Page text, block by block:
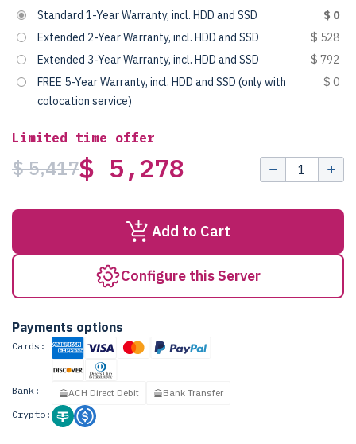
Standard 1-Year Warranty, incl. HDD and SSD
$ 0
Extended 2-Year Warranty, incl. HDD and SSD
$ 528
Extended 3-Year Warranty, incl. HDD and SSD
$ 792
FREE 5-Year Warranty, incl. HDD and SSD (only with
colocation service)
$ 0
Limited time offer
$ 5,417$ 5,278
Add to Cart
Configure this Server
Payments options
Cards:
Bank: ACH Direct Debit
Bank Transfer
Crypto: